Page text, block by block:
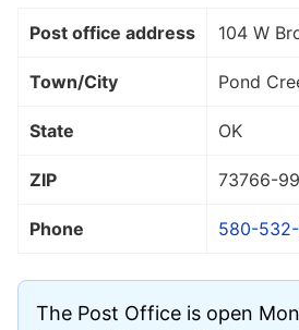
Post office address 104 W
Town/City Pond
State OK
ZIP 73766-
Phone 580-
The Post Office is open